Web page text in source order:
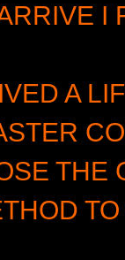
I
A
THE